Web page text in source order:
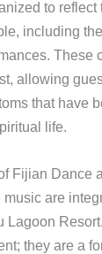
to
including
These
allowing
that have
life.
Fijian Dance
are
Lagoon
they are a